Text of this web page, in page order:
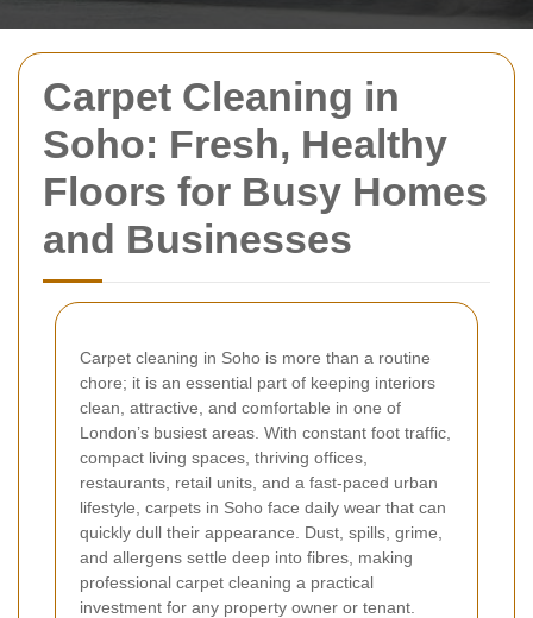
Carpet Cleaning in
Soho: Fresh, Healthy
Floors for Busy Homes
and Businesses
Carpet cleaning in Soho is more than a routine
chore; it is an essential part of keeping interiors
clean, attractive, and comfortable in one of
London’s busiest areas. With constant foot traffic,
compact living spaces, thriving offices,
restaurants, retail units, and a fast-paced urban
lifestyle, carpets in Soho face daily wear that can
quickly dull their appearance. Dust, spills, grime,
and allergens settle deep into fibres, making
professional carpet cleaning a practical
investment for any property owner or tenant.